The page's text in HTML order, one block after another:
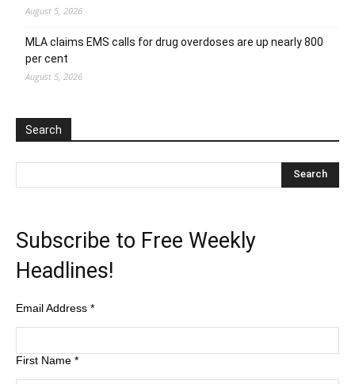
August 5, 2026
MLA claims EMS calls for drug overdoses are up nearly 800
per cent
August 5, 2026
Search
Subscribe to Free Weekly
Headlines!
Email Address *
First Name *